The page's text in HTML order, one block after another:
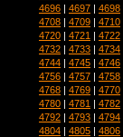
4696 | 4697 | 4698
4708 | 4709 | 4710
4720 | 4721 | 4722
4732 | 4733 | 4734
4744 | 4745 | 4746
4756 | 4757 | 4758
4768 | 4769 | 4770
4780 | 4781 | 4782
4792 | 4793 | 4794
4804 | 4805 | 4806